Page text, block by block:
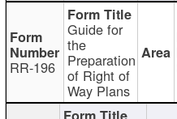
RR-196
Guide for
the
Preparation
of Right of
Way Plans